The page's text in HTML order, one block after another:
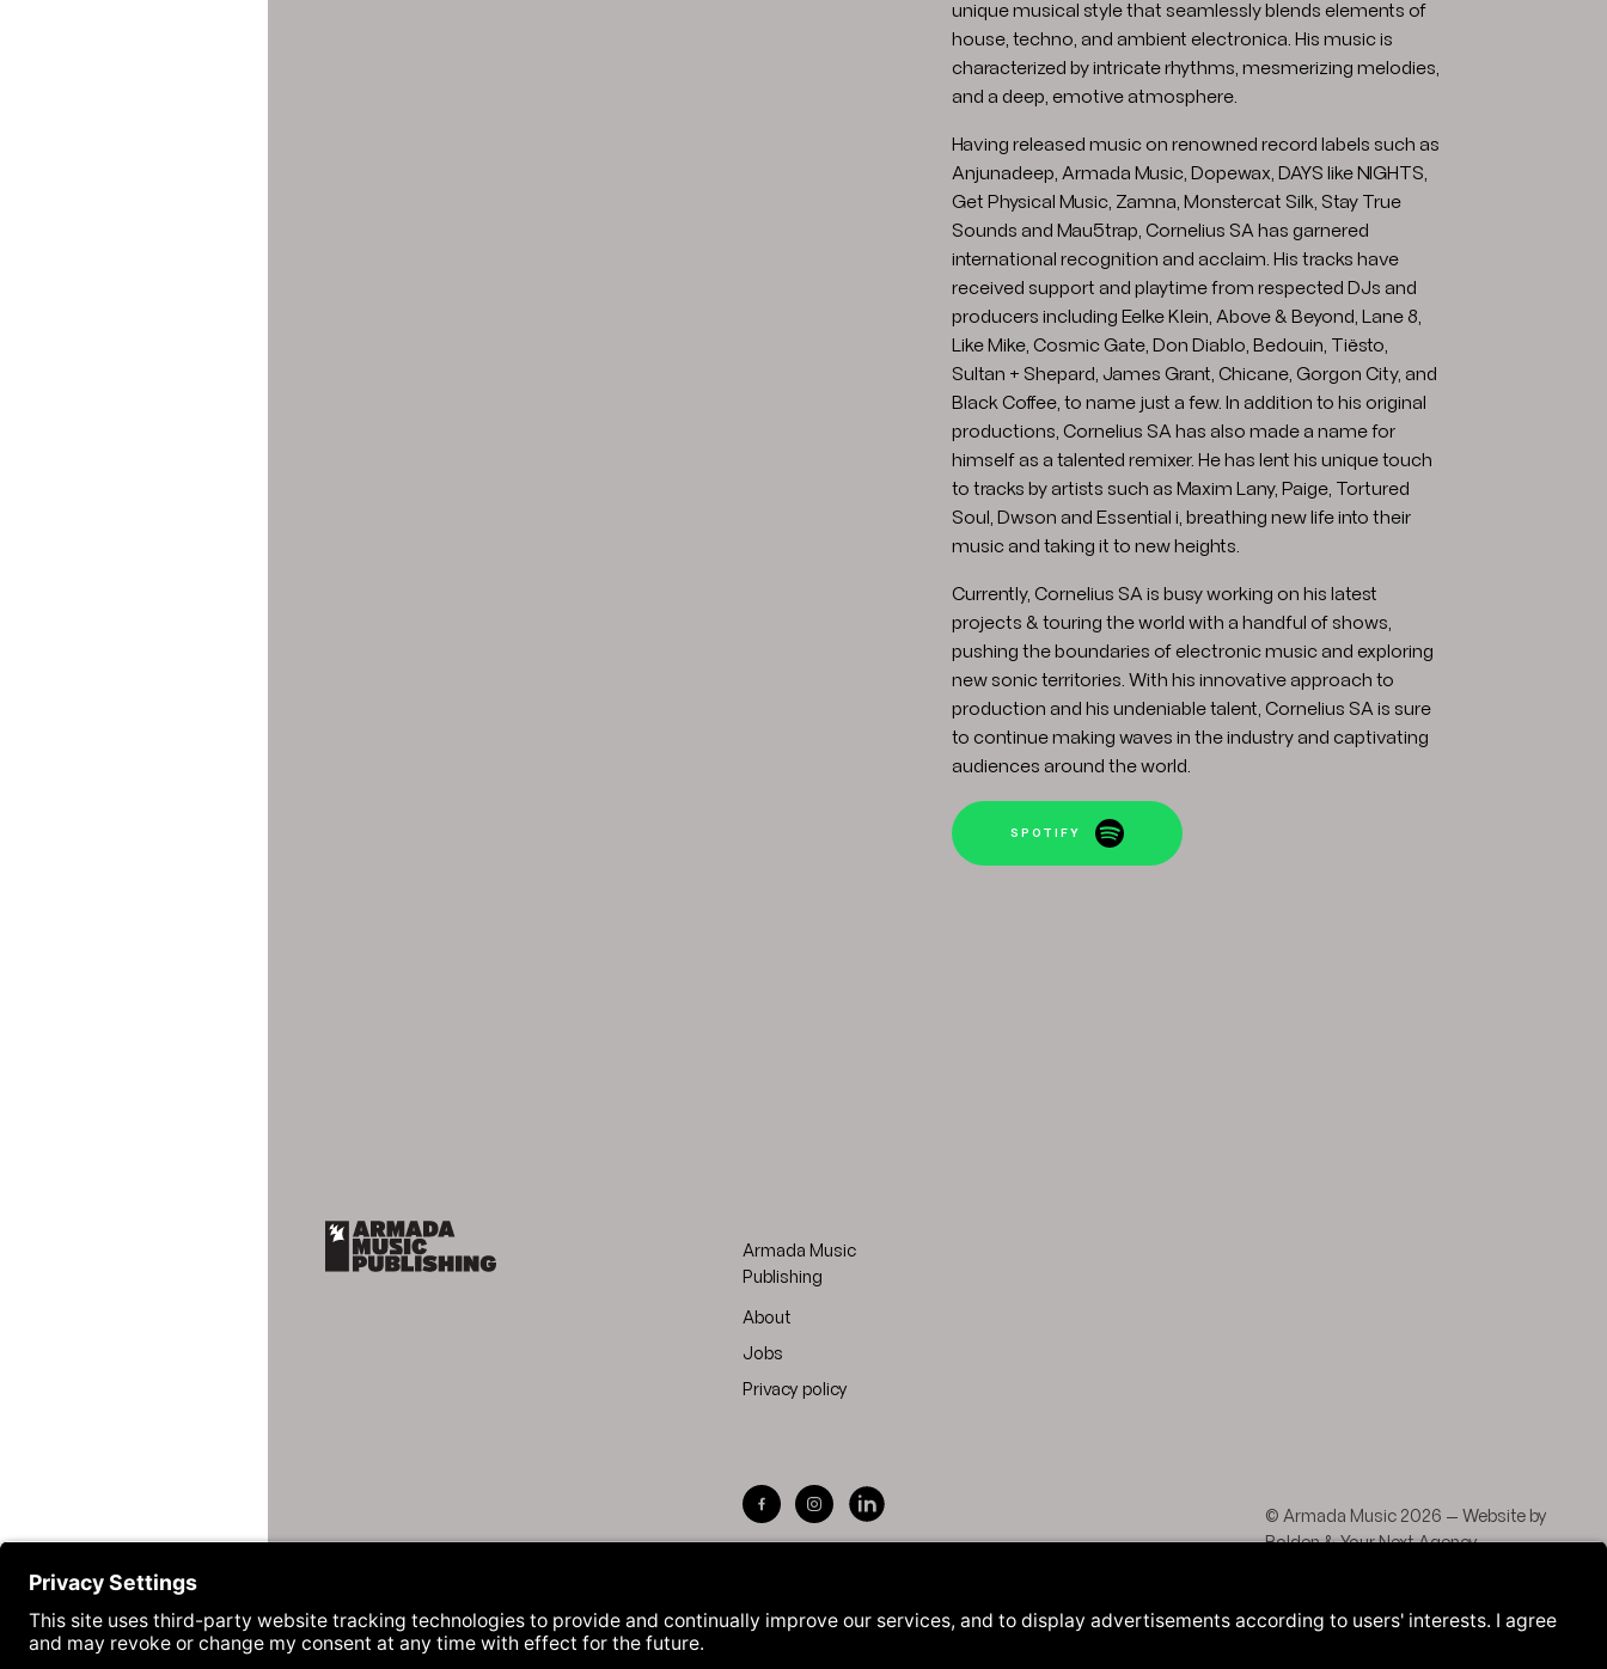
unique musical style that seamlessly blends elements of
house, techno, and ambient electronica. His music is
characterized by intricate rhythms, mesmerizing melodies,
and a deep, emotive atmosphere.
Having released music on renowned record labels such as
Anjunadeep, Armada Music, Dopewax, DAYS like NIGHTS,
Get Physical Music, Zamna, Monstercat Silk, Stay True
Sounds and Mau5trap, Cornelius SA has garnered
international recognition and acclaim. His tracks have
received support and playtime from respected DJs and
producers including Eelke Klein, Above & Beyond, Lane 8,
Like Mike, Cosmic Gate, Don Diablo, Bedouin, Tiësto,
Sultan + Shepard, James Grant, Chicane, Gorgon City, and
Black Coffee, to name just a few. In addition to his original
productions, Cornelius SA has also made a name for
himself as a talented remixer. He has lent his unique touch
to tracks by artists such as Maxim Lany, Paige, Tortured
Soul, Dwson and Essential i, breathing new life into their
music and taking it to new heights.
Currently, Cornelius SA is busy working on his latest
projects & touring the world with a handful of shows,
pushing the boundaries of electronic music and exploring
new sonic territories. With his innovative approach to
production and his undeniable talent, Cornelius SA is sure
to continue making waves in the industry and captivating
audiences around the world.
SPOTIFY
Armada Music
Publishing
About
Jobs
Privacy policy
Visit Armada Music on Facebook
Visit Armada Music on Instagram
© Armada Music 2026 — Website by
Bolden&Your Next Agency